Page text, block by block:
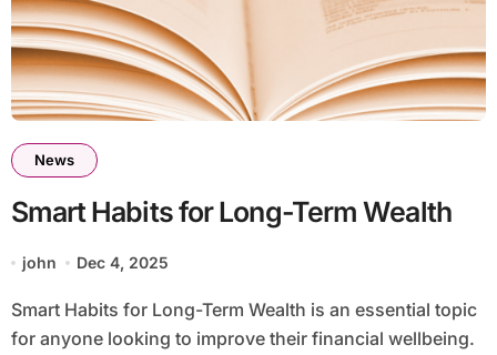
News
Smart Habits for Long-Term Wealth
john Dec 4, 2025
Smart Habits for Long-Term Wealth is an essential topic
for anyone looking to improve their financial wellbeing.